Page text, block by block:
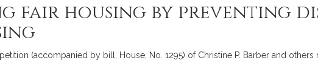
fair housing by preventing
(accompanied by bill, House, No. 1295) of Christine P. Barber and